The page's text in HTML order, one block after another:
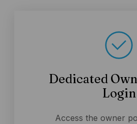
Dedicated
Login
Access the owner